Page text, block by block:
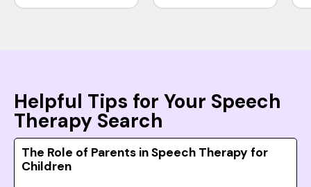
Helpful Tips for Your Speech
Therapy Search
The Role of Parents in Speech Therapy for
Children